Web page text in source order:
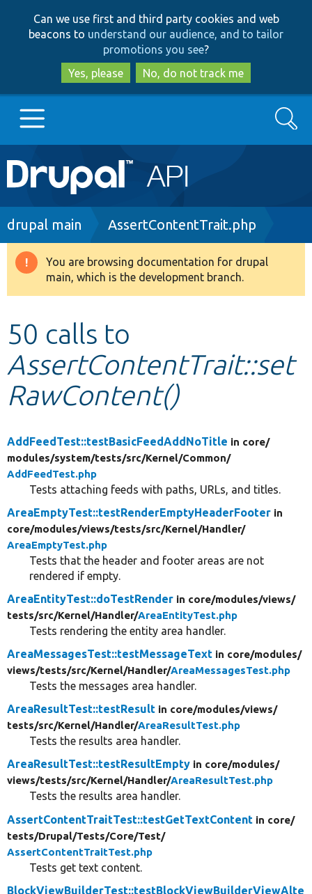
to
main
content
to
search
Can we use first and third party cookies and web
beacons to understand our audience, and to tailor
promotions you see?
Yes, please
No, do not track me
Main
navigation
Go to Drupal.org
Drupal 8+
Develop for Drupal
Search
Breadcrumb
drupal main AssertContentTrait.php
Warning
message
You are browsing documentation for drupal
main, which is the development branch.
50 calls to
AssertContentTrait::set
RawContent()
AddFeedTest::testBasicFeedAddNoTitle in core/
modules/system/tests/src/Kernel/Common/
AddFeedTest.php
Tests attaching feeds with paths, URLs, and titles.
AreaEmptyTest::testRenderEmptyHeaderFooter in
core/modules/views/tests/src/Kernel/Handler/
AreaEmptyTest.php
Tests that the header and footer areas are not
rendered if empty.
AreaEntityTest::doTestRender in core/modules/views/
tests/src/Kernel/Handler/AreaEntityTest.php
Tests rendering the entity area handler.
AreaMessagesTest::testMessageText in core/modules/
views/tests/src/Kernel/Handler/AreaMessagesTest.php
Tests the messages area handler.
AreaResultTest::testResult in core/modules/views/
tests/src/Kernel/Handler/AreaResultTest.php
Tests the results area handler.
AreaResultTest::testResultEmpty in core/modules/
views/tests/src/Kernel/Handler/AreaResultTest.php
Tests the results area handler.
AssertContentTraitTest::testGetTextContent in core/
tests/Drupal/Tests/Core/Test/
AssertContentTraitTest.php
Tests get text content.
BlockViewBuilderTest::testBlockViewBuilderViewAlte